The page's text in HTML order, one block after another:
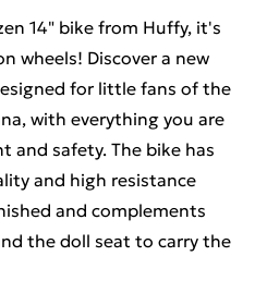
14" bike from Huffy, it's
wheels! Discover a new
for little fans of the
with everything you are
and safety. The bike has
and high resistance
and complements
the doll seat to carry the